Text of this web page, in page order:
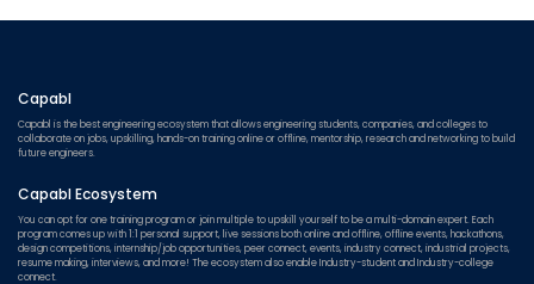
Capabl
Capabl is the best engineering ecosystem that allows engineering students, companies, and colleges to
collaborate on jobs, upskilling, hands-on training online or offline, mentorship, research and networking to build
future engineers.
Capabl Ecosystem
You can opt for one training program or join multiple to upskill yourself to be a multi-domain expert. Each
program comes up with 1:1 personal support, live sessions both online and offline, offline events, hackathons,
design competitions, internship/job opportunities, peer connect, events, industry connect, industrial projects,
resume making, interviews, and more! The ecosystem also enable Industry-student and Industry-college
connect.